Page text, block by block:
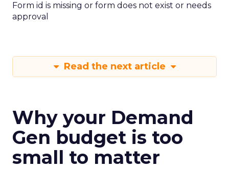
Form id is missing or form does not exist or needs
approval
Read the next article
Why your Demand
Gen budget is too
small to matter